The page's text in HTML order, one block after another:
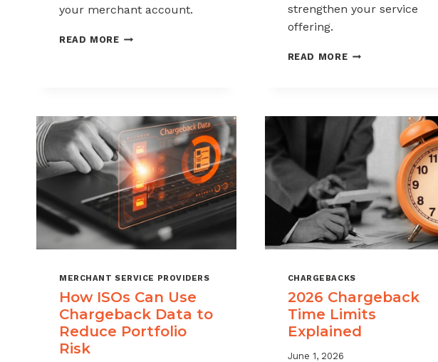
your merchant account.
READ MORECHARGEBACK
WELLNESS
INDUSTRY
strengthen your service
offering.
READ MOREHOW
ATTRITION
THROUGH
CHARGEBACK
SUPPORT
MERCHANT SERVICE PROVIDERS
How ISOs Can Use
Chargeback Data to
Reduce Portfolio
Risk
CHARGEBACKS
2026 Chargeback
Time Limits
Explained
June 1, 2026